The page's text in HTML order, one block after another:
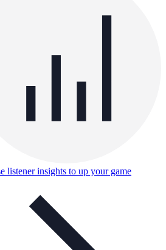
listener insights to up your game